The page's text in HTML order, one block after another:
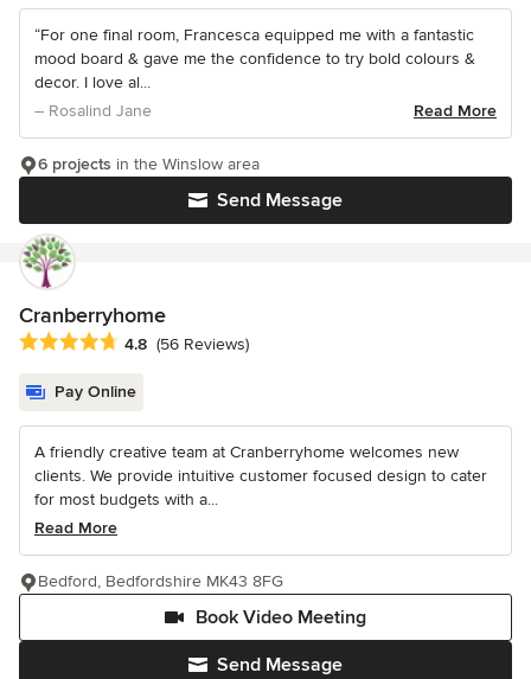
“For one final room, Francesca equipped me with a fantastic
mood board & gave me the confidence to try bold colours &
decor. I love al...
– Rosalind Jane
Read More
Send Message
6 projects in the Winslow area
Cranberryhome
Average rating: 4.8 out of 5 stars
4.8 (56 Reviews)
Pay Online
A friendly creative team at Cranberryhome welcomes new
clients. We provide intuitive customer focused design to cater
for most budgets with a...
Read More
Send Message
Book Video Meeting
Bedford, Bedfordshire MK43 8FG